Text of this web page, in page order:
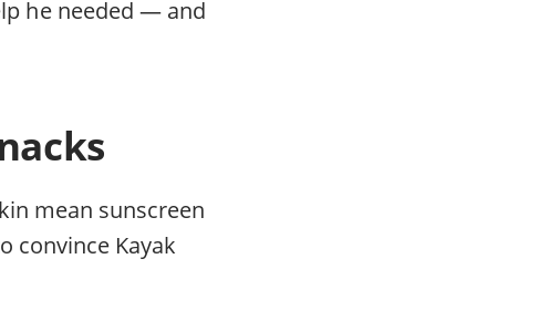
he needed — and
mean sunscreen
convince Kayak